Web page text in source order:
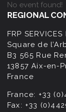
No event found!
REGIONAL
FRP
Square de
B3 565 Rue
13857 Aix-en-
France
France: +33
Fax: +33